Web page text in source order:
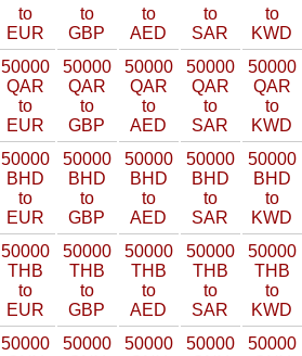
to
EUR
to
GBP
to
AED
to
SAR
to
KWD
50000
QAR
to
EUR
50000
QAR
to
GBP
50000
QAR
to
AED
50000
QAR
to
SAR
50000
QAR
to
KWD
50000
BHD
to
EUR
50000
BHD
to
GBP
50000
BHD
to
AED
50000
BHD
to
SAR
50000
BHD
to
KWD
50000
THB
to
EUR
50000
THB
to
GBP
50000
THB
to
AED
50000
THB
to
SAR
50000
THB
to
KWD
50000
50000
50000
50000
50000